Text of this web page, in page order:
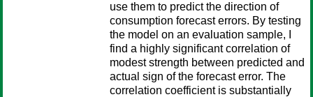
use them to predict the direction of
consumption forecast errors. By testing
the model on an evaluation sample, I
find a highly significant correlation of
modest strength between predicted and
actual sign of the forecast error. The
correlation coefficient is substantially